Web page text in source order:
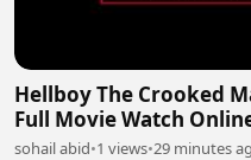
Hellboy The Crooked
Full Movie Watch
sohail abid•1 views•29 minutes